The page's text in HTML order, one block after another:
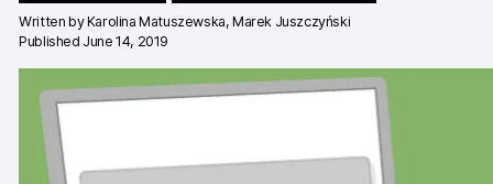
Integrations
Privacy & security
Written byKarolina Matuszewska, Marek Juszczyński
Published June 14, 2019